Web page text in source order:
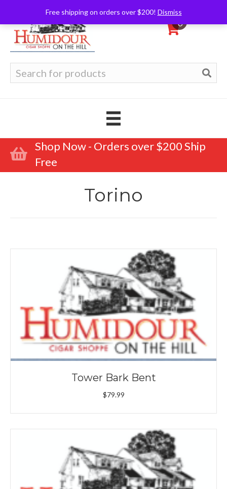
Free shipping on orders over $200! Dismiss
0
for:
Shop Now - Orders over $200 Ship
Free
Torino
Tower Bark Bent
$79.99